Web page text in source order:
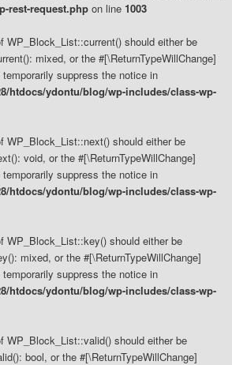
rest-request.php on line 1003
WP_Block_List::current() should either be
mixed, or the #[\ReturnTypeWillChange]
suppress the notice in
htdocs/ydontu/blog/wp-includes/class-wp-
WP_Block_List::next() should either be
void, or the #[\ReturnTypeWillChange]
suppress the notice in
htdocs/ydontu/blog/wp-includes/class-wp-
WP_Block_List::key() should either be
mixed, or the #[\ReturnTypeWillChange]
suppress the notice in
htdocs/ydontu/blog/wp-includes/class-wp-
WP_Block_List::valid() should either be
bool, or the #[\ReturnTypeWillChange]